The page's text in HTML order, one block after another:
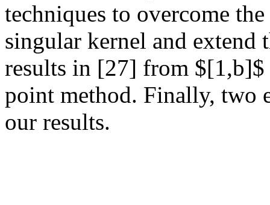
techniques to overcome
singular kernel and extend
results in [27] from
point method. Finally, two
our results.